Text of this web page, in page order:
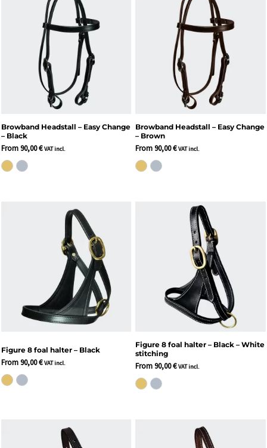
Browband Headstall – Easy Change
– Black
From90,00€ VAT incl.
Browband Headstall – Easy Change
– Brown
From90,00€ VAT incl.
Figure 8 foal halter – Black
From90,00€ VAT incl.
Figure 8 foal halter – Black – White
stitching
From90,00€ VAT incl.